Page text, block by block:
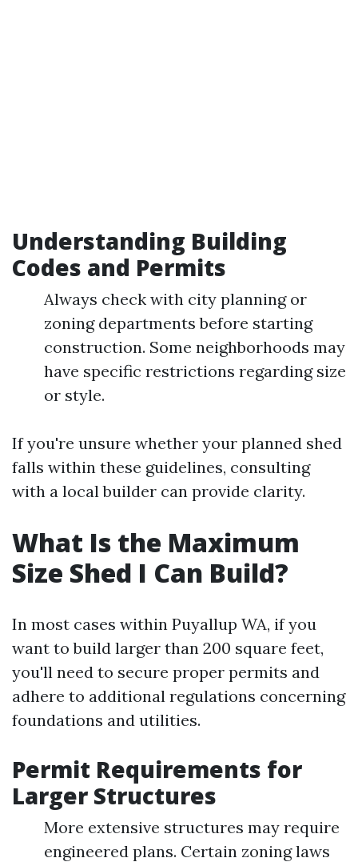
Understanding Building
Codes and Permits
Always check with city planning or
zoning departments before starting
construction. Some neighborhoods may
have specific restrictions regarding size
or style.
If you're unsure whether your planned shed
falls within these guidelines, consulting
with a local builder can provide clarity.
What Is the Maximum
Size Shed I Can Build?
In most cases within Puyallup WA, if you
want to build larger than 200 square feet,
you'll need to secure proper permits and
adhere to additional regulations concerning
foundations and utilities.
Permit Requirements for
Larger Structures
More extensive structures may require
engineered plans. Certain zoning laws